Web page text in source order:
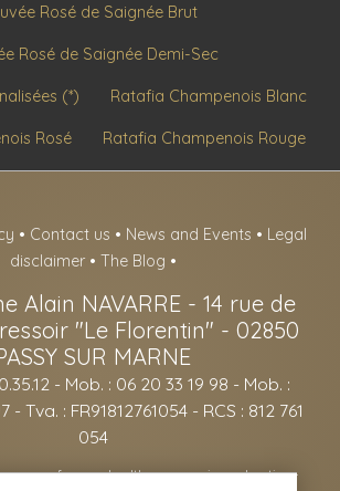
Rosé de Saignée Brut
Rosé de Saignée Demi-Sec
(*) Ratafia Champenois Blanc
Rosé Ratafia Champenois Rouge
• Contact us • News and Events • Legal
disclaimer • The Blog •
Alain NAVARRE - 14 rue de
"Le Florentin" - 02850
SUR MARNE
- Mob. : 06 20 33 19 98 - Mob. :
- Tva. : FR91812761054 - RCS : 812 761
054
for your health, consume in moderation -